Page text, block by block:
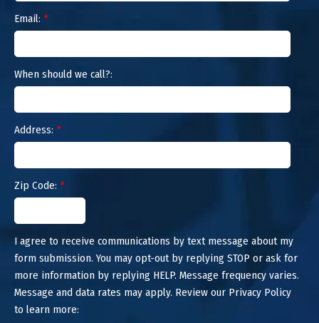
Email: *
When should we call?:
Address: *
Zip Code: *
I agree to receive communications by text message about my
form submission. You may opt-out by replying STOP or ask for
more information by replying HELP. Message frequency varies.
Message and data rates may apply. Review our Privacy Policy
to learn more: